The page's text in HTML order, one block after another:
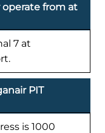
from at
7 at
PIT
is 1000